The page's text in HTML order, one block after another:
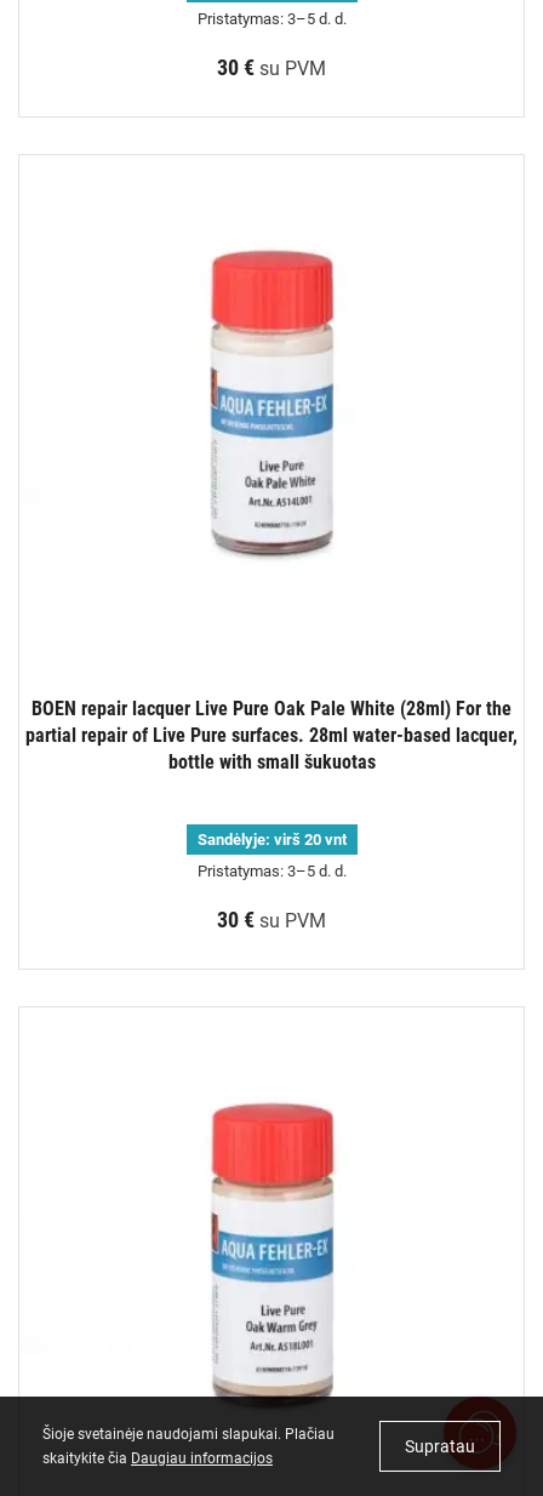
Pristatymas: 3–5 d. d.
30 € su PVM
BOEN repair lacquer Live Pure Oak Pale White (28ml) For the
partial repair of Live Pure surfaces. 28ml water-based lacquer,
bottle with small šukuotas
Sandėlyje: virš 20 vnt
Pristatymas: 3–5 d. d.
30 € su PVM
Šioje svetainėje naudojami slapukai. Plačiau
skaitykite čia Daugiau informacijos
Supratau